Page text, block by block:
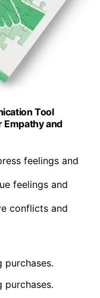
Tool
Empathy and
feelings and
feelings and
conflicts and
purchases.
purchases.